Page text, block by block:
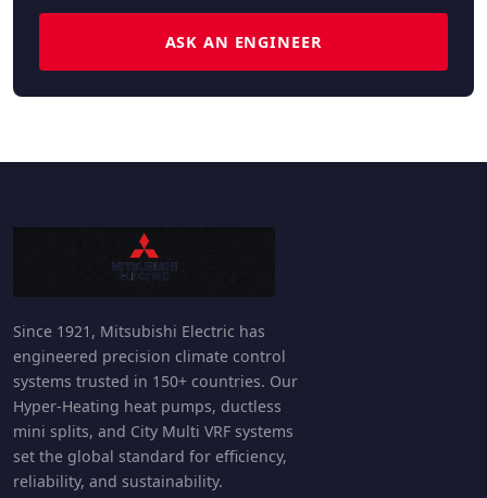
ASK AN ENGINEER
Since 1921, Mitsubishi Electric has
engineered precision climate control
systems trusted in 150+ countries. Our
Hyper-Heating heat pumps, ductless
mini splits, and City Multi VRF systems
set the global standard for efficiency,
reliability, and sustainability.